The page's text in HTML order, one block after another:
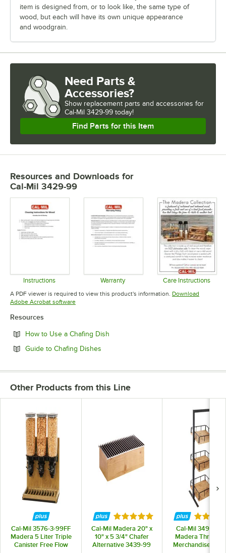
item is designed from, or to look like, the same type of
wood, but each will have its own unique appearance
and woodgrain.
Need Parts &
Accessories?
Show replacement parts and accessories for
Cal-Mil 3429-99 today!
Find Parts for this Item
Resources and Downloads for
Cal-Mil 3429-99
Instructions
Opens in new tab
Warranty
Opens in new tab
Care Instructions
Opens in
A PDF viewer is required to view this product's information. Download
Adobe Acrobat softwareOpens in new tab
Resources
How to Use a Chafing Dish
Guide to Chafing Dishes
Other Products from this Line
Cal-Mil 3576-3-99FF
Madera 5 Liter Triple
Canister Free Flow
Rated 4.8 out of 5 stars
Cal-Mil Madera 20" x
10" x 5 3/4" Chafer
Alternative 3439-99
Rated
Cal-Mil 3494-3-
Madera Three
Merchandiser -